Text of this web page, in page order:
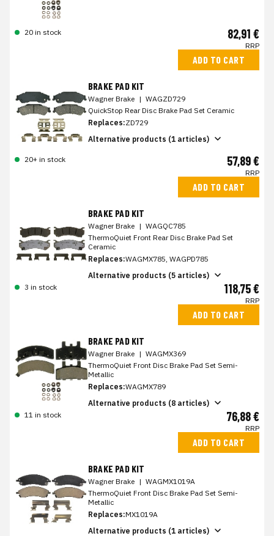
20 in stock 82,91 €
RRP
ADD TO CART
BRAKE PAD KIT
Wagner Brake | WAGZD729
QuickStop Rear Disc Brake Pad Set Ceramic
Replaces:ZD729
Alternative products (1 articles)
20+ in stock 57,89 €
RRP
ADD TO CART
BRAKE PAD KIT
Wagner Brake | WAGQC785
ThermoQuiet Front Rear Disc Brake Pad Set
Ceramic
Replaces:WAGMX785, WAGPD785
Alternative products (5 articles)
3 in stock
118,75 €
RRP
ADD TO CART
BRAKE PAD KIT
Wagner Brake | WAGMX369
ThermoQuiet Front Disc Brake Pad Set Semi-
Metallic
Replaces:WAGMX789
Alternative products (8 articles)
11 in stock
76,88 €
RRP
ADD TO CART
BRAKE PAD KIT
Wagner Brake | WAGMX1019A
ThermoQuiet Front Disc Brake Pad Set Semi-
Metallic
Replaces:MX1019A
Alternative products (1 articles)